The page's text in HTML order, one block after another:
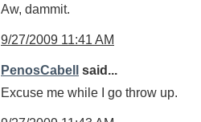
Aw, dammit.
9/27/2009 11:41 AM
PenosCabell said...
Excuse me while I go throw up.